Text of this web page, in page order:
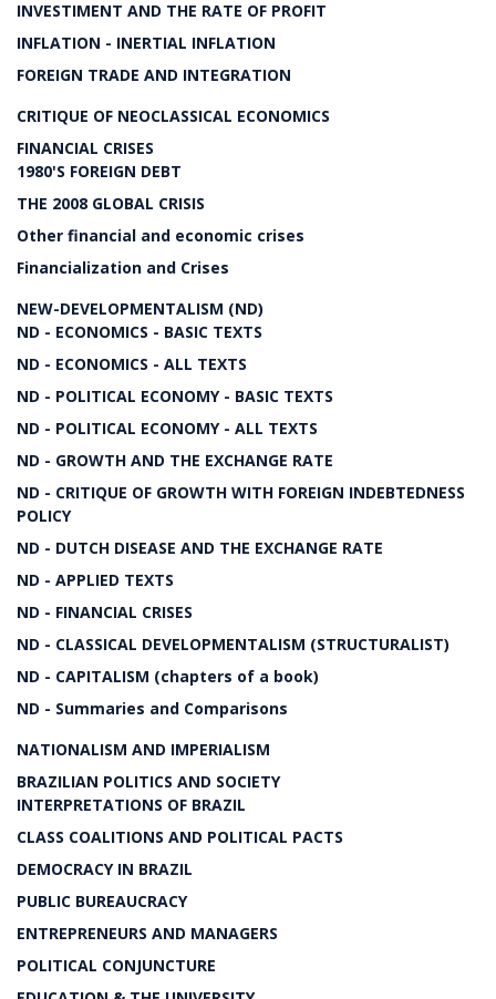
INVESTIMENT AND THE RATE OF PROFIT
INFLATION - INERTIAL INFLATION
FOREIGN TRADE AND INTEGRATION
CRITIQUE OF NEOCLASSICAL ECONOMICS
FINANCIAL CRISES
1980'S FOREIGN DEBT
THE 2008 GLOBAL CRISIS
Other financial and economic crises
Financialization and Crises
NEW-DEVELOPMENTALISM (ND)
ND - ECONOMICS - BASIC TEXTS
ND - ECONOMICS - ALL TEXTS
ND - POLITICAL ECONOMY - BASIC TEXTS
ND - POLITICAL ECONOMY - ALL TEXTS
ND - GROWTH AND THE EXCHANGE RATE
ND - CRITIQUE OF GROWTH WITH FOREIGN INDEBTEDNESS
POLICY
ND - DUTCH DISEASE AND THE EXCHANGE RATE
ND - APPLIED TEXTS
ND - FINANCIAL CRISES
ND - CLASSICAL DEVELOPMENTALISM (STRUCTURALIST)
ND - CAPITALISM (chapters of a book)
ND - Summaries and Comparisons
NATIONALISM AND IMPERIALISM
BRAZILIAN POLITICS AND SOCIETY
INTERPRETATIONS OF BRAZIL
CLASS COALITIONS AND POLITICAL PACTS
DEMOCRACY IN BRAZIL
PUBLIC BUREAUCRACY
ENTREPRENEURS AND MANAGERS
POLITICAL CONJUNCTURE